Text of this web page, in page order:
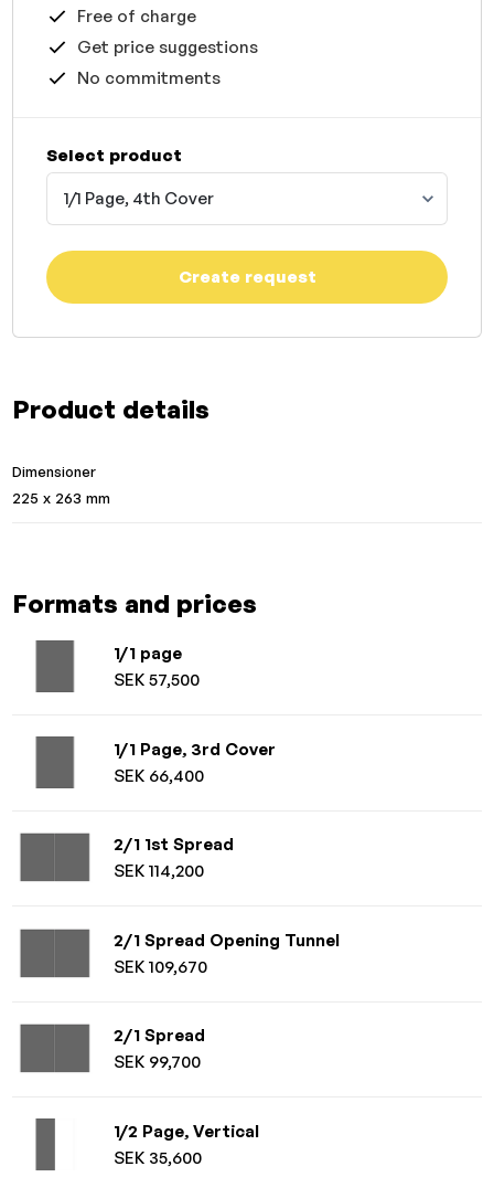
Product details
Dimensioner
225 x 263 mm
Formats and prices
1/1 page
SEK 57,500
1/1 Page, 3rd Cover
SEK 66,400
2/1 1st Spread
SEK 114,200
2/1 Spread Opening Tunnel
SEK 109,670
2/1 Spread
SEK 99,700
1/2 Page, Vertical
SEK 35,600
Free of charge
Get price suggestions
No commitments
Select product
1/1 Page, 4th Cover
Create request